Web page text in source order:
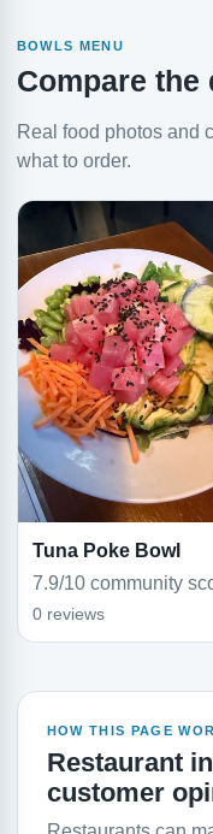
BOWLS MENU
Compare the
Real food photos and
what to order.
Tuna Poke Bowl
7.9/10 community
0 reviews
HOW THIS PAGE
Restaurant
customer